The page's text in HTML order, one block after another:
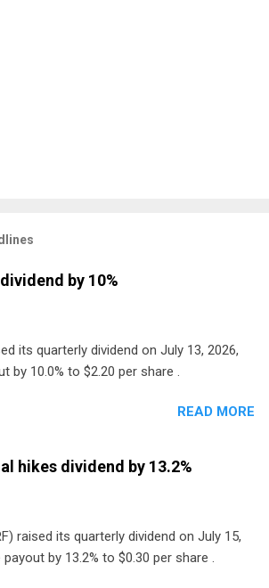
by 10%
its quarterly dividend on July 13, 2026,
by 10.0% to $2.20 per share .
READ MORE
hikes dividend by 13.2%
raised its quarterly dividend on July 15,
by 13.2% to $0.30 per share .